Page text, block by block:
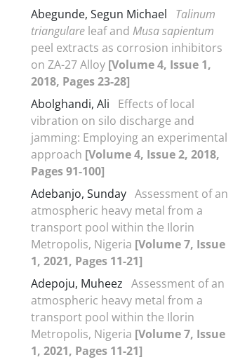
Abegunde, Segun Michael
Talinum
triangulare leaf and Musa sapientum
peel extracts as corrosion inhibitors
on ZA-27 Alloy [Volume 4, Issue 1,
2018, Pages 23-28]
Abolghandi, Ali
Effects of local
vibration on silo discharge and
jamming: Employing an experimental
approach [Volume 4, Issue 2, 2018,
Pages 91-100]
Adebanjo, Sunday Assessment of an
atmospheric heavy metal from a
transport pool within the Ilorin
Metropolis, Nigeria [Volume 7, Issue
1, 2021, Pages 11-21]
Adepoju, Muheez Assessment of an
atmospheric heavy metal from a
transport pool within the Ilorin
Metropolis, Nigeria [Volume 7, Issue
1, 2021, Pages 11-21]